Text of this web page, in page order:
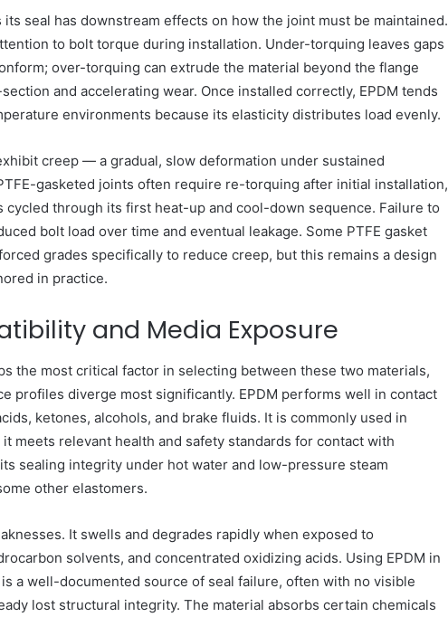
seal has downstream effects on how the joint must be maintained.
to bolt torque during installation. Under-torquing leaves gaps
over-torquing can extrude the material beyond the flange
and accelerating wear. Once installed correctly, EPDM tends
environments because its elasticity distributes load evenly.
creep — a gradual, slow deformation under sustained
gasketed joints often require re-torquing after initial installation,
cycled through its first heat-up and cool-down sequence. Failure to
bolt load over time and eventual leakage. Some PTFE gasket
grades specifically to reduce creep, but this remains a design
in practice.
and Media Exposure
the most critical factor in selecting between these two materials,
profiles diverge most significantly. EPDM performs well in contact
ketones, alcohols, and brake fluids. It is commonly used in
meets relevant health and safety standards for contact with
sealing integrity under hot water and low-pressure steam
other elastomers.
It swells and degrades rapidly when exposed to
solvents, and concentrated oxidizing acids. Using EPDM in
a well-documented source of seal failure, often with no visible
lost structural integrity. The material absorbs certain chemicals